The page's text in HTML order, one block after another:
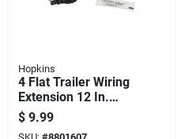
Hopkins
4 Flat Trailer Wiring
Extension 12 In.
Model 48144 -
Ergonomic Design
$ 9.99
SKU: #8801607